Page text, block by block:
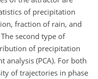
of precipitation
fraction of rain, and
second type of
of precipitation
(PCA). For both
of trajectories in phase